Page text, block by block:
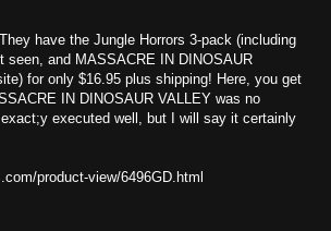
have the Jungle Horrors 3-pack (including
and MASSACRE IN DINOSAUR
for only $16.95 plus shipping! Here, you get
IN DINOSAUR VALLEY was no
executed well, but I will say it certainly
product-view/6496GD.html